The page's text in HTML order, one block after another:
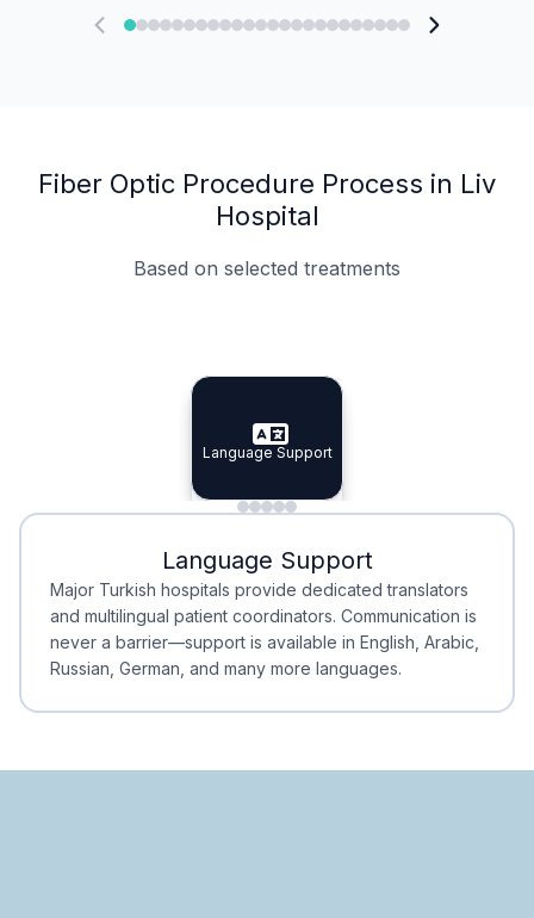
Fiber Optic Procedure Process in Liv
Hospital
Based on selected treatments
Specialist Doctors
Specialist Doctors
Integrated Planning
Integrated
Language Support
Language Support
Minimal Waiting
Minimal Waiting
Accreditation
Accreditation
Language Support
Major Turkish hospitals provide dedicated translators
and multilingual patient coordinators. Communication is
never a barrier—support is available in English, Arabic,
Russian, German, and many more languages.